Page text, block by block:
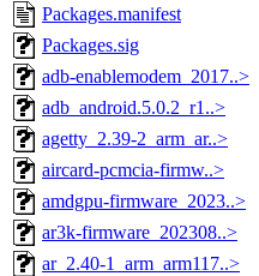
Packages.manifest
Packages.sig
adb-enablemodem_2017..>
adb_android.5.0.2_r1..>
agetty_2.39-2_arm_ar..>
aircard-pcmcia-firmw..>
amdgpu-firmware_2023..>
ar3k-firmware_202308..>
ar_2.40-1_arm_arm117..>